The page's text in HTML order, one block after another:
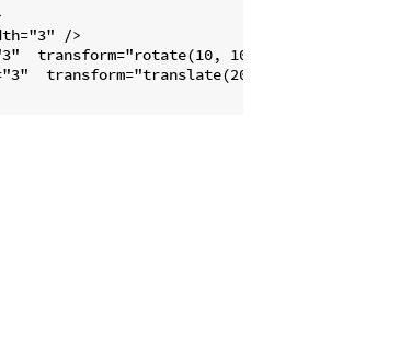
/>
transform="rotate(10, 100, 0)" />
transform="translate(20,0)" />